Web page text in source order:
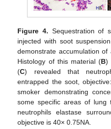
Figure 4. Sequestration of
injected with soot
demonstrate accumulation
Histology of this material (B)
(C) revealed that
entrapped the soot,
smoker demonstrating
some specific areas of lung
neutrophils elastase
objective is 40× 0.75NA.